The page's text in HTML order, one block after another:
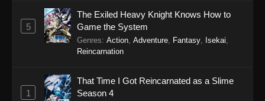
Legend of Xianwu 2nd Season Episode
104
Eps 104 - Legend of Xianwu 2nd Season
Episode 104 - December 11, 2025
Legend of Xianwu 2nd Season Episode
103
5
The Exiled Heavy Knight Knows How to
Game the System
Genres: Action Adventure Fantasy Isekai
Reincarnation
1
That Time I Got Reincarnated as a Slime
Season 4